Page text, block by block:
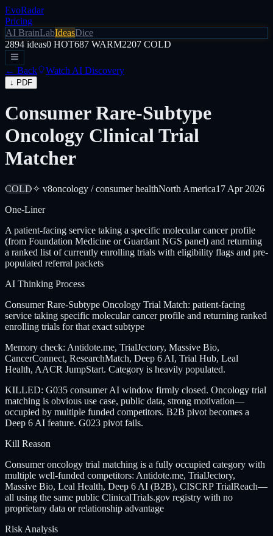
EvoRadar
Pricing
AI BrainLabIdeasDice
2894 ideas0 HOT687 WARM2207 COLD
← Back Watch AI Discovery
↓ PDF
Consumer Rare-Subtype
Oncology Clinical Trial
Matcher
COLD✧ v8oncology / consumer healthNorth America17 Apr 2026
One-Liner
A patient-facing service taking a specific molecular cancer profile
(from Foundation Medicine or Guardant NGS panel) and returning
a ranked list of currently enrolling trials with eligibility flags and pre-
populated referral packets
AI Thinking Process
Consumer Rare-Subtype Oncology Trial Match: patient-facing
service taking specific molecular cancer profile and returning ranked
enrolling trials for that exact subtype
Memory check: Antidote.me, TrialJectory, Massive Bio,
CancerConnect, ResearchMatch, Deep 6 AI, Trial Hub, Leal
Health, AACR JumpStart. Category is heavily populated.
KILLED: G035 consumer AI window firmly closed. Oncology trial
matching is obvious use case, public data, strong motivation—
occupied by multiple funded competitors. B2B pivot becomes a
Deep 6 AI feature. G023 pivot fails.
Kill Reason
Consumer oncology trial matching is a fully occupied category with
multiple well-funded competitors: Antidote.me, TrialJectory,
Massive Bio, Leal Health, Deep 6 AI (B2B), CISCRP TrialReach—
all using the same public ClinicalTrials.gov registry with no
proprietary data or relationship advantage
Risk Analysis